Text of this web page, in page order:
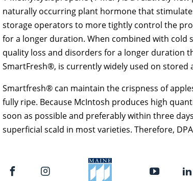
naturally occurring plant hormone that
storage operators to more tightly control the
for a longer duration. When combined with
quality loss and disorders for a longer duration
SmartFresh®, is currently widely used on stored
Smartfresh® can maintain the crispness of
fully ripe. Because McIntosh produces high
soon as possible and preferably within three
superficial scald in most varieties. Therefore,